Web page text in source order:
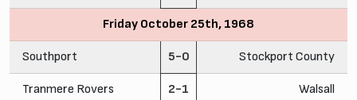
Friday October 25th, 1968
Southport 5-0 Stockport County
Tranmere Rovers 2-1 Walsall